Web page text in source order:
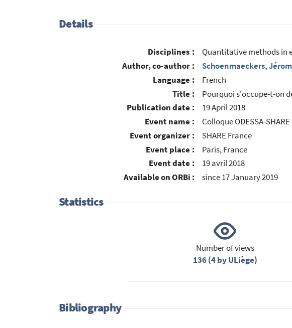
Details
Disciplines :
Quantitative methods in
Author, co-author :
Schoenmaeckers,
Language :
French
Title :
Pourquoi s'occupe-t-on
Publication date :
19 April 2018
Event name :
Colloque ODESSA-
Event organizer :
SHARE France
Event place :
Paris, France
Event date :
19 avril 2018
Available on ORBi :
since 17 January 2019
Statistics
Number of views
136 (4 by ULiège)
Bibliography